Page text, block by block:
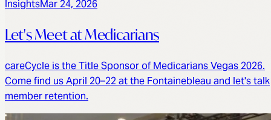
InsightsMar 24, 2026
Let's Meet at Medicarians
careCycle is the Title Sponsor of Medicarians Vegas 2026.
Come find us April 20–22 at the Fontainebleau and let's talk
member retention.